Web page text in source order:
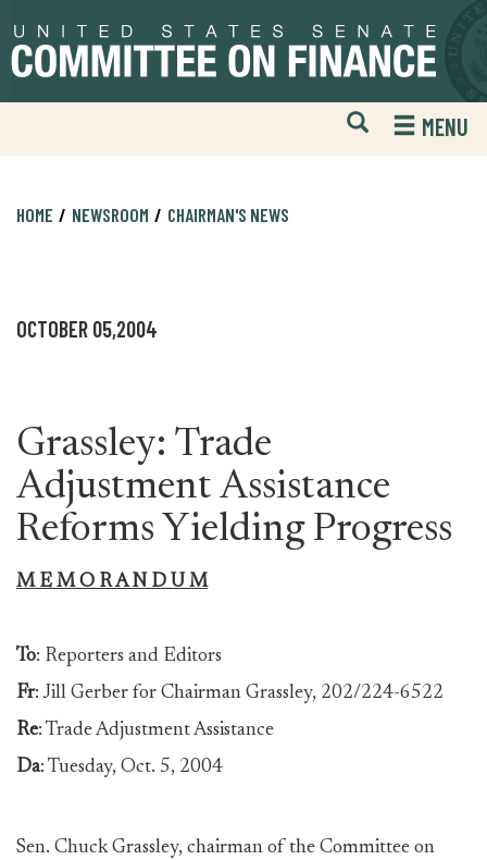
to
primary
to
content
Open
Mobile
Website
MENU
HOME NEWSROOM CHAIRMAN'S NEWS
OCTOBER 05,2004
Grassley: Trade
Adjustment Assistance
Reforms Yielding Progress
M E M O R A N D U M
To: Reporters and Editors
Fr: Jill Gerber for Chairman Grassley, 202/224-6522
Re: Trade Adjustment Assistance
Da: Tuesday, Oct. 5, 2004
Sen. Chuck Grassley, chairman of the Committee on